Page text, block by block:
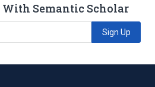
With Semantic Scholar
Sign Up